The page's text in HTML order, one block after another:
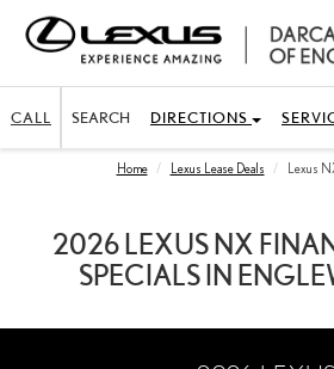
CALL SEARCH DIRECTIONS
Home Lexus Lease Deals Lexus
2026 LEXUS NX
SPECIALS IN